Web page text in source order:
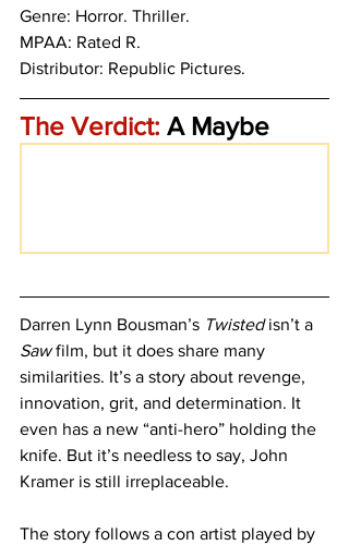
Genre: Horror. Thriller.
MPAA: Rated R.
Distributor: Republic Pictures.
The Verdict: A Maybe
Darren Lynn Bousman’s Twisted isn’t a
Saw film, but it does share many
similarities. It’s a story about revenge,
innovation, grit, and determination. It
even has a new “anti-hero” holding the
knife. But it’s needless to say, John
Kramer is still irreplaceable.
The story follows a con artist played by